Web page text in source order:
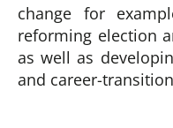
change for
reforming election
as well as
and career-